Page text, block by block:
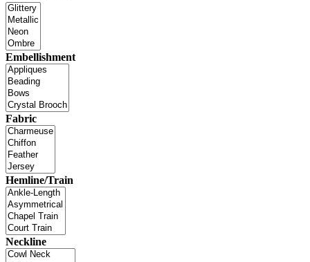
Embellishment
Fabric
Hemline/Train
Neckline